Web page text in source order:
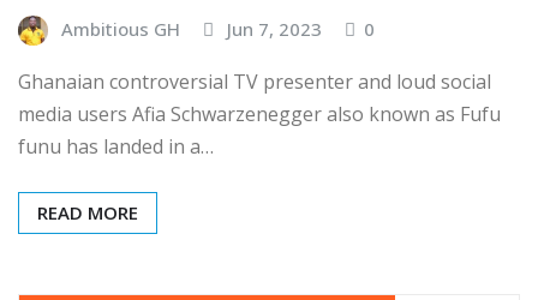
Ambitious GH Jun 7, 2023 0
Ghanaian controversial TV presenter and loud social
media users Afia Schwarzenegger also known as Fufu
funu has landed in a…
READ MORE